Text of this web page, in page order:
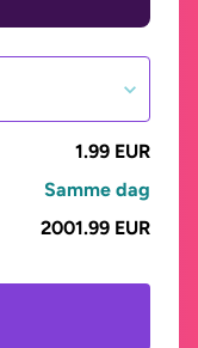
1.99 EUR
Samme dag
2001.99 EUR